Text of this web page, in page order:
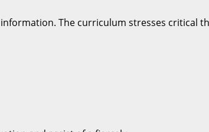
The curriculum stresses critical